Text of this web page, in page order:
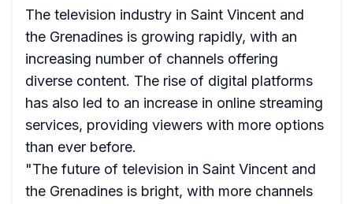
The television industry in Saint Vincent and
the Grenadines is growing rapidly, with an
increasing number of channels offering
diverse content. The rise of digital platforms
has also led to an increase in online streaming
services, providing viewers with more options
than ever before.
"The future of television in Saint Vincent and
the Grenadines is bright, with more channels